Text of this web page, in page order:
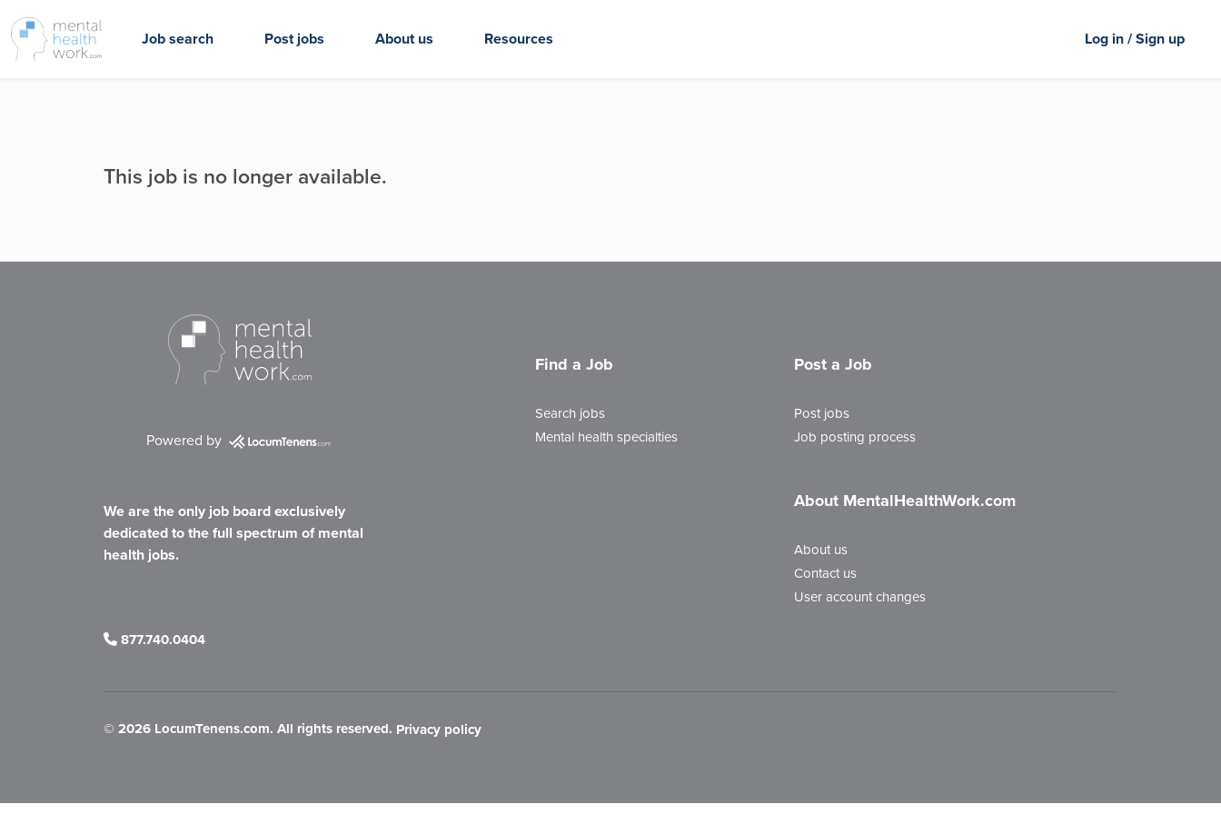
Job search Post jobs About us Resources Log in / Sign up
This job is no longer available.
Powered by
We are the only job board exclusively
dedicated to the full spectrum of mental
health jobs.
877.740.0404
Find a Job
Search jobs
Mental health specialties
Post a Job
Post jobs
Job posting process
About MentalHealthWork.com
About us
Contact us
User account changes
© 2026 LocumTenens.com. All rights reserved. Privacy policy